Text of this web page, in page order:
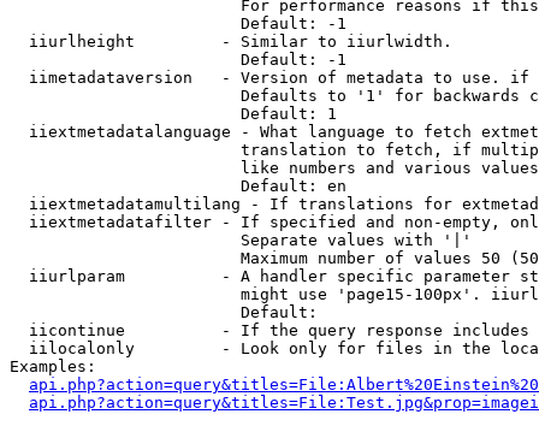
For performance reasons if
                        Default: -1
  iiurlheight         - Similar to iiurlwidth.
                        Default: -1
iimetadataversion   - Version of metadata to use.
Defaults to '1' for backwards
                        Default: 1
iiextmetadatalanguage - What language to fetch
translation to fetch, if
like numbers and various
                        Default: en
iiextmetadatamultilang - If translations for
iiextmetadatafilter - If specified and non-empty,
                        Separate values with '|'
Maximum number of values 50
iiurlparam          - A handler specific parameter
might use 'page15-100px'.
                        Default:
iicontinue          - If the query response
iilocalonly         - Look only for files in the
Examples: